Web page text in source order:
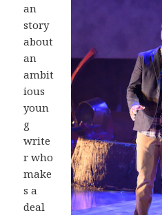
an
story
about
an
ambit
ious
youn
g
write
r who
make
s a
deal